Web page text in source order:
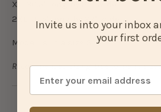
XL: 30.5" long by 25" wide
2XL: 31.5" long by 27" wide
Model is in a size S
Recommended sizing: true to men's
Invite us into your inbox
your first